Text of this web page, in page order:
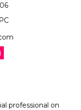
professional on